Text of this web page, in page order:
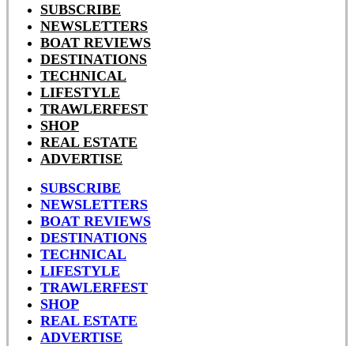
SUBSCRIBE
NEWSLETTERS
BOAT REVIEWS
DESTINATIONS
TECHNICAL
LIFESTYLE
TRAWLERFEST
SHOP
REAL ESTATE
ADVERTISE
SUBSCRIBE
NEWSLETTERS
BOAT REVIEWS
DESTINATIONS
TECHNICAL
LIFESTYLE
TRAWLERFEST
SHOP
REAL ESTATE
ADVERTISE